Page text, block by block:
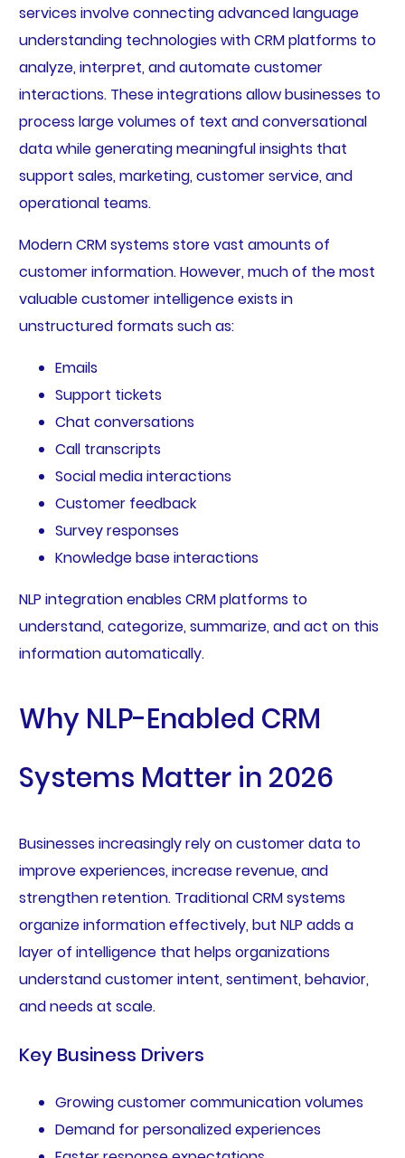
services involve connecting advanced language
understanding technologies with CRM platforms to
analyze, interpret, and automate customer
interactions. These integrations allow businesses to
process large volumes of text and conversational
data while generating meaningful insights that
support sales, marketing, customer service, and
operational teams.
Modern CRM systems store vast amounts of
customer information. However, much of the most
valuable customer intelligence exists in
unstructured formats such as:
Emails
Support tickets
Chat conversations
Call transcripts
Social media interactions
Customer feedback
Survey responses
Knowledge base interactions
NLP integration enables CRM platforms to
understand, categorize, summarize, and act on this
information automatically.
Why NLP-Enabled CRM
Systems Matter in 2026
Businesses increasingly rely on customer data to
improve experiences, increase revenue, and
strengthen retention. Traditional CRM systems
organize information effectively, but NLP adds a
layer of intelligence that helps organizations
understand customer intent, sentiment, behavior,
and needs at scale.
Key Business Drivers
Growing customer communication volumes
Demand for personalized experiences